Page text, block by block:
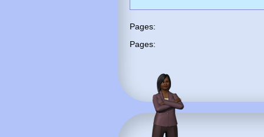
Pages:
Pages: